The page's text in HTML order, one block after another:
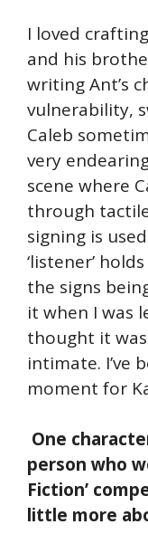
I loved
and his
writing Ant’s
vulnerability,
Caleb
very
scene where
through
signing is
‘listener’
the signs
it when I was
thought it
intimate. I’ve
moment for
One
person who
Fiction’
little more